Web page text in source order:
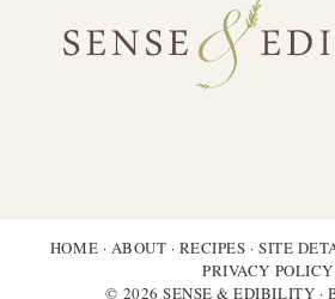
HOME · ABOUT · RECIPES · SITE
PRIVACY POLICY
© 2026 SENSE & EDIBILITY ·